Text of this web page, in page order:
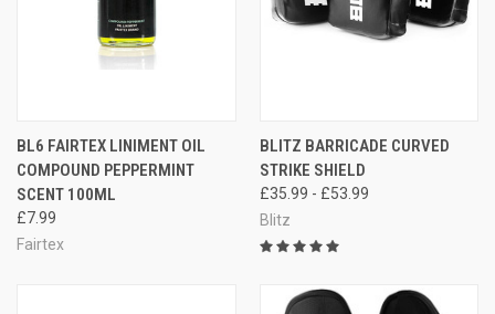
BL6 FAIRTEX LINIMENT OIL
COMPOUND PEPPERMINT
SCENT 100ML
£7.99
Fairtex
BLITZ BARRICADE CURVED
STRIKE SHIELD
£35.99 - £53.99
Blitz